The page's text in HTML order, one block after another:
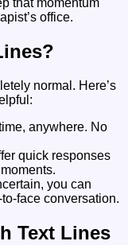
that momentum
office.
normal. Here’s
anywhere. No
quick responses
you can
face conversation.
Text Lines